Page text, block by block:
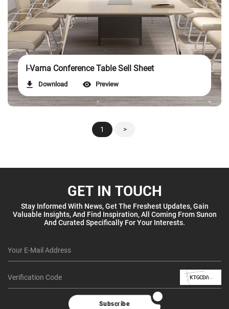
I-Varna Conference Table Sell Sheet
Download Preview
1 >
GET IN TOUCH
Stay Informed With News, Get The Freshest Updates, Gain
Valuable Insights, And Find Inspiration, All Coming From Sunon
And Curated Specifically For Your Interests.
Subscribe